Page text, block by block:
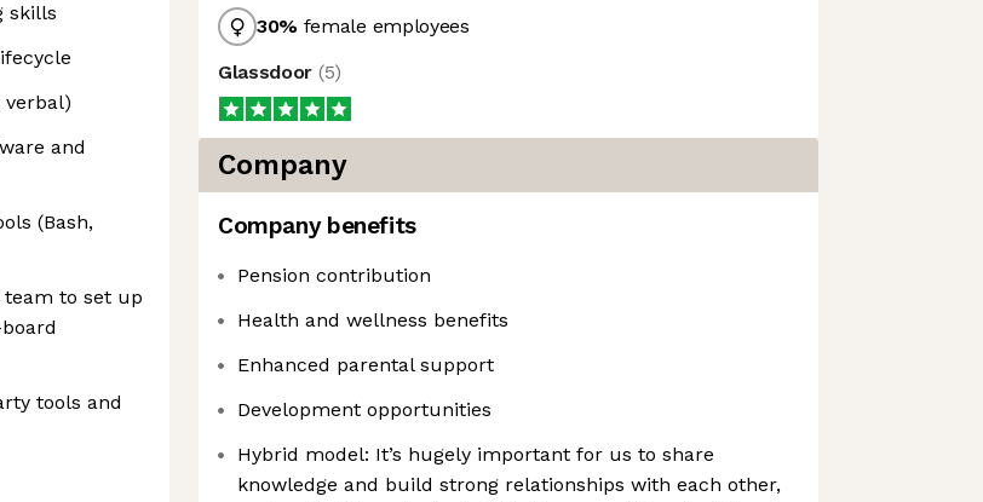
skills
and
(Bash,
to set up
tools and
30% female employees
Glassdoor (5)
Company
Company benefits
Pension contribution
Health and wellness benefits
Enhanced parental support
Development opportunities
Hybrid model: It’s hugely important for us to share
knowledge and build strong relationships with each other,